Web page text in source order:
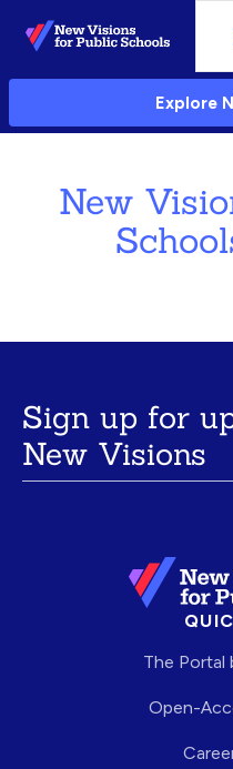
Skip
to
Main
Explore
New
Sign up for
New Visions
The Portal
Open-